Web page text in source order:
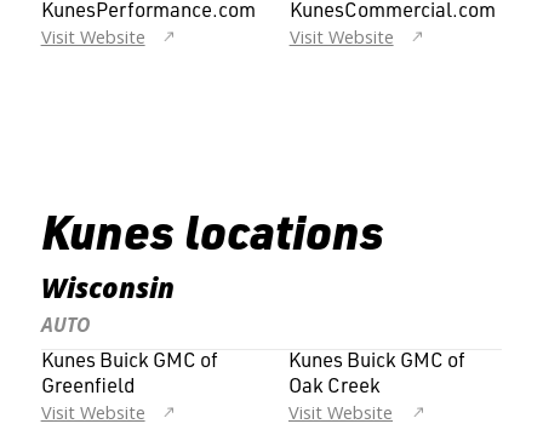
KunesPerformance.com
Visit Website
KunesCommercial.com
Visit Website
Kunes locations
Wisconsin
AUTO
Kunes Buick GMC of
Greenfield
Visit Website
Kunes Buick GMC of
Oak Creek
Visit Website